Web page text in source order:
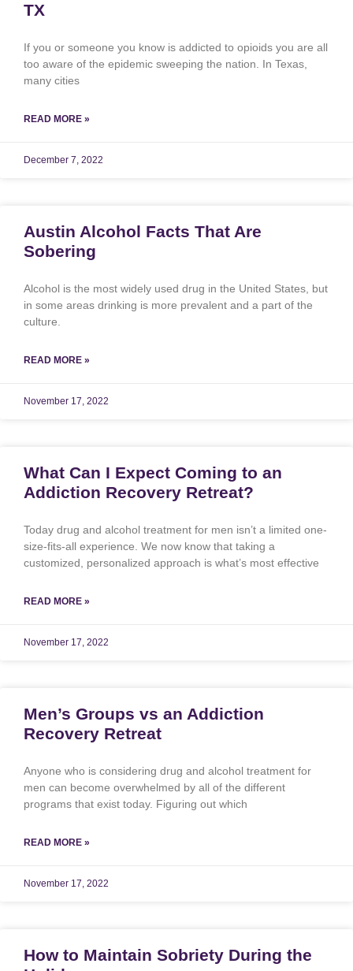
TX
If you or someone you know is addicted to opioids you are all
too aware of the epidemic sweeping the nation. In Texas,
many cities
READ MORE »
December 7, 2022
Austin Alcohol Facts That Are
Sobering
Alcohol is the most widely used drug in the United States, but
in some areas drinking is more prevalent and a part of the
culture.
READ MORE »
November 17, 2022
What Can I Expect Coming to an
Addiction Recovery Retreat?
Today drug and alcohol treatment for men isn’t a limited one-
size-fits-all experience. We now know that taking a
customized, personalized approach is what’s most effective
READ MORE »
November 17, 2022
Men’s Groups vs an Addiction
Recovery Retreat
Anyone who is considering drug and alcohol treatment for
men can become overwhelmed by all of the different
programs that exist today. Figuring out which
READ MORE »
November 17, 2022
How to Maintain Sobriety During the